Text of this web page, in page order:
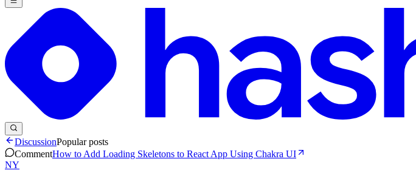
DiscussionPopular posts
CommentHow to Add Loading Skeletons to React App Using Chakra UI
NY